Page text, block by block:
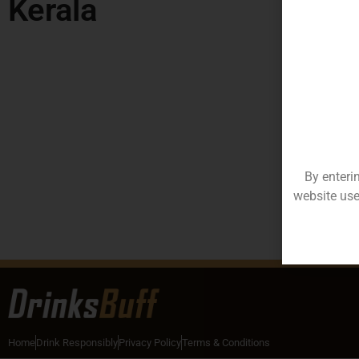
Kerala
Home Drink ResponsiblyPrivacy PolicyTerms & Conditions
By
website